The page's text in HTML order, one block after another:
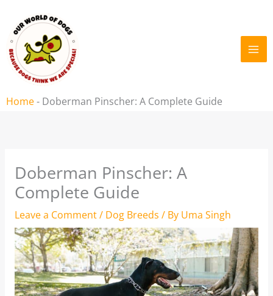
content
Home- Doberman Pinscher: A Complete Guide
Doberman Pinscher: A
Complete Guide
Leave a Comment/ Dog Breeds / By Uma Singh